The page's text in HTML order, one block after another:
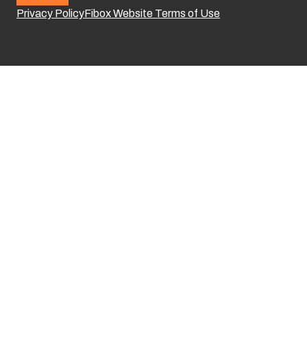
Privacy PolicyFibox Website Terms of Use